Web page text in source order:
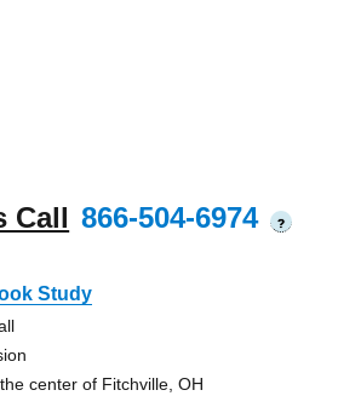
Call 866-504-6974 ?
Study
center of Fitchville, OH